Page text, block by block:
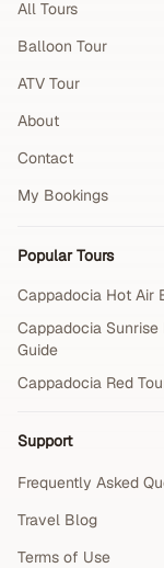
All Tours
Balloon Tour
ATV Tour
About
Contact
My Bookings
Popular Tours
Cappadocia Hot Air
Cappadocia
Guide
Cappadocia Red
Support
Frequently Asked
Travel Blog
Terms of Use